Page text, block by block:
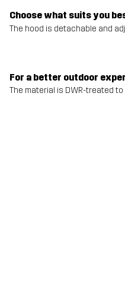
Choose what suits you
The hood is detachable and
For a better outdoor
The material is DWR-treated